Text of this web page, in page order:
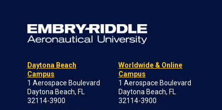
Daytona Beach
Campus
1 Aerospace Boulevard
Daytona Beach, FL
32114-3900
Worldwide & Online
Campus
1 Aerospace Boulevard
Daytona Beach, FL
32114-3900